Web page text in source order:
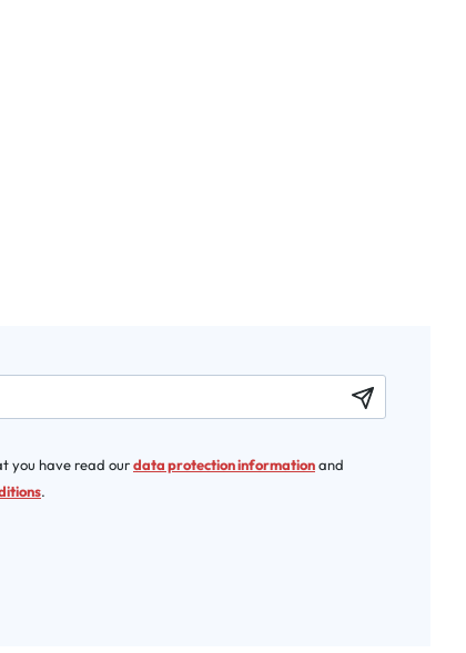
you have read ourdata protection informationand
.